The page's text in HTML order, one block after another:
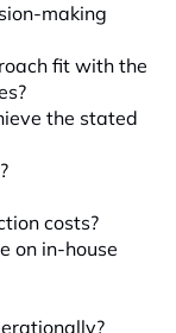
making
fit with the
the stated
costs?
on in-house